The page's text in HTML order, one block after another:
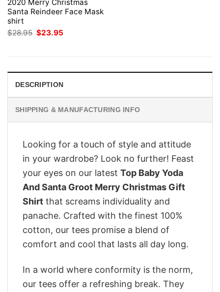
2020 Merry Christmas
Santa Reindeer Face Mask
shirt
$28.95 Original
price
$23.95
DESCRIPTION
SHIPPING & MANUFACTURING INFO
Looking for a touch of style and attitude
in your wardrobe? Look no further! Feast
your eyes on our latest Top Baby Yoda
And Santa Groot Merry Christmas Gift
Shirt that screams individuality and
panache. Crafted with the finest 100%
cotton, our tees promise a blend of
comfort and cool that lasts all day long.
In a world where conformity is the norm,
our tees offer a refreshing break. They